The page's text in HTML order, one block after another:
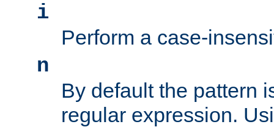
i
Perform a case-
n
By default the pattern
regular expression.